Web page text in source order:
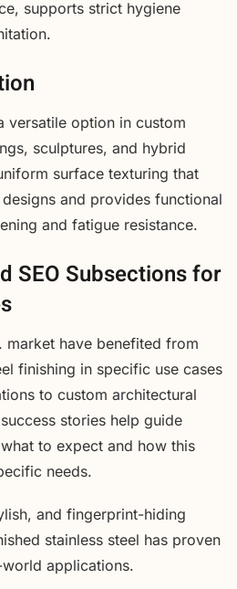
supports strict hygiene
versatile option in custom
sculptures, and hybrid
surface texturing that
and provides functional
and fatigue resistance.
SEO Subsections for
market have benefited from
finishing in specific use cases
to custom architectural
stories help guide
to expect and how this
needs.
and fingerprint-hiding
stainless steel has proven
applications.